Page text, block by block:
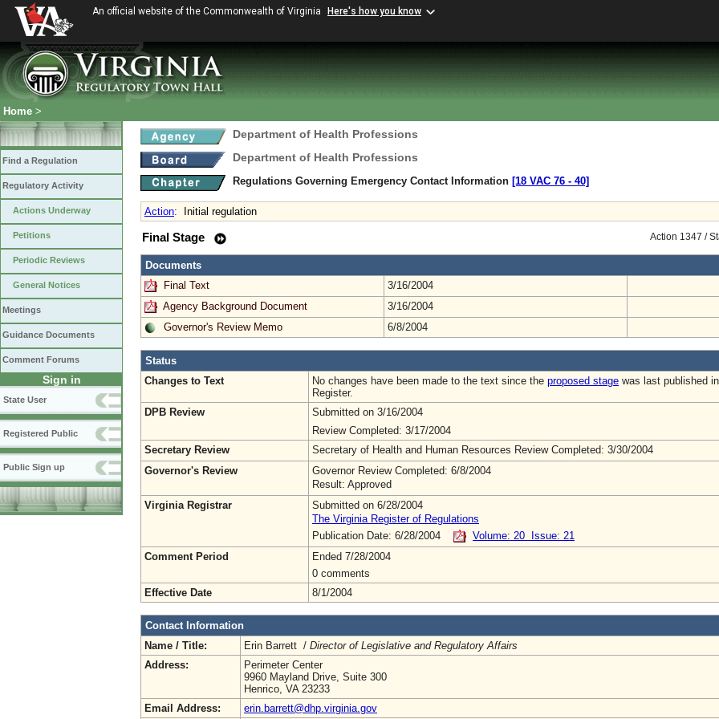
An official website of the Commonwealth of Virginia Here's how you know
Home >
Find a Regulation
Regulatory Activity
Actions Underway
Petitions
Periodic Reviews
General Notices
Meetings
Guidance Documents
Comment Forums
Sign in
State User
Registered Public
Public Sign up
Department of Health Professions
Department of Health Professions
Regulations Governing Emergency Contact Information [18 VAC 76 ‑ 40]
Action: Initial regulation
Action 1347 /
Final Stage
Documents
Final Text
3/16/2004
Agency Background Document
3/16/2004
Governor's Review Memo
6/8/2004
Status
Changes to Text
No changes have been made to the text since the proposed stage was last published
Register.
DPB Review
Submitted on 3/16/2004
Review Completed: 3/17/2004
Secretary Review
Secretary of Health and Human Resources Review Completed: 3/30/2004
Governor's Review
Governor Review Completed: 6/8/2004
Result: Approved
Virginia Registrar
Submitted on 6/28/2004
The Virginia Register of Regulations
Publication Date: 6/28/2004
Volume: 20 Issue: 21
Comment Period
Ended 7/28/2004
0 comments
Effective Date
8/1/2004
Contact Information
Name / Title:
Erin Barrett / Director of Legislative and Regulatory Affairs
Address:
Perimeter Center
9960 Mayland Drive, Suite 300
Henrico, VA 23233
Email Address:
erin.barrett@dhp.virginia.gov